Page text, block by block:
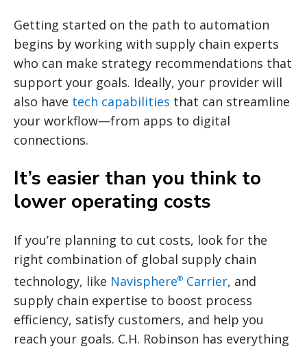
Getting started on the path to automation
begins by working with supply chain experts
who can make strategy recommendations that
support your goals. Ideally, your provider will
also have tech capabilities that can streamline
your workflow—from apps to digital
connections.
It’s easier than you think to
lower operating costs
If you’re planning to cut costs, look for the
right combination of global supply chain
technology, like Navisphere® Carrier, and
supply chain expertise to boost process
efficiency, satisfy customers, and help you
reach your goals. C.H. Robinson has everything